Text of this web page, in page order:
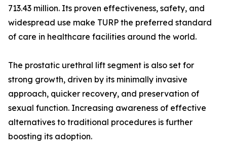
713.43 million. Its proven effectiveness, safety, and
widespread use make TURP the preferred standard
of care in healthcare facilities around the world.
The prostatic urethral lift segment is also set for
strong growth, driven by its minimally invasive
approach, quicker recovery, and preservation of
sexual function. Increasing awareness of effective
alternatives to traditional procedures is further
boosting its adoption.